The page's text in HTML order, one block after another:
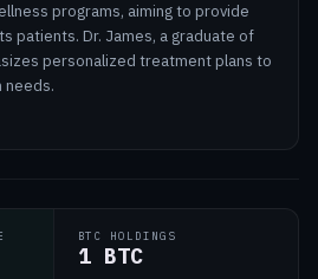
programs, aiming to provide
patients. Dr. James, a graduate of
personalized treatment plans to
needs.
BTC HOLDINGS
1 BTC